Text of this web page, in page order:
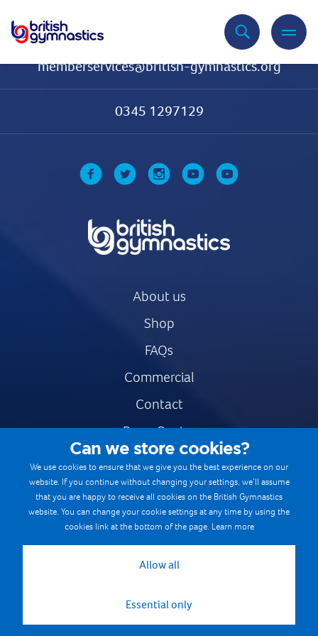
memberservices@british-gymnastics.org
0345 1297129
About us
Shop
FAQs
Commercial
Contact
Press Centre
Safe & Fair Sport
Gymnastics Careers
Terms & Conditions
Cookie Policy
Can we store cookies?
We use cookies to ensure that we give you the best experience on our
website. If you continue without changing your settings, we’ll assume
that you are happy to receive all cookies on the British Gymnastics
website. You can change your cookie settings at any time by using the
cookies link at the bottom of the page. Learn more
Allow all
Essential only